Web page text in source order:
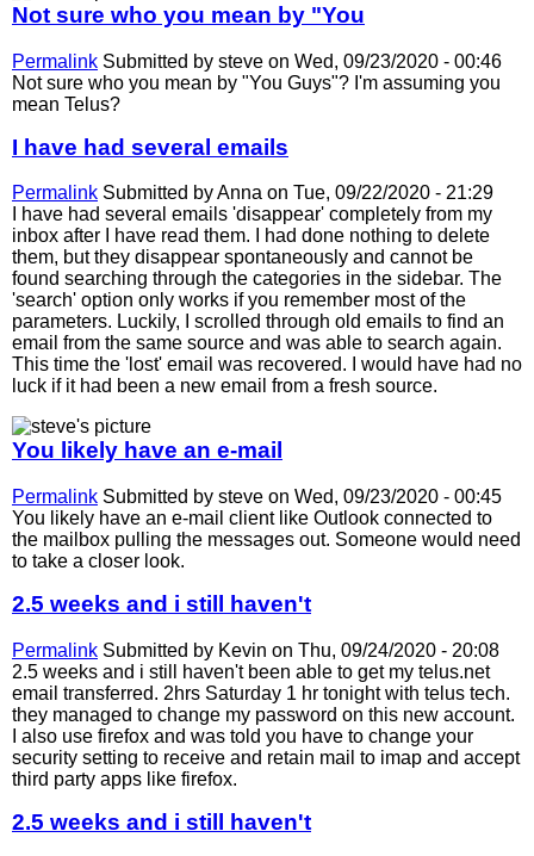
Not sure who you mean by "You
Permalink Submitted by steve on Wed, 09/23/2020 - 00:46
Not sure who you mean by "You Guys"? I'm assuming you
mean Telus?
I have had several emails
Permalink Submitted byAnna on Tue, 09/22/2020 - 21:29
I have had several emails 'disappear' completely from my
inbox after I have read them. I had done nothing to delete
them, but they disappear spontaneously and cannot be
found searching through the categories in the sidebar. The
'search' option only works if you remember most of the
parameters. Luckily, I scrolled through old emails to find an
email from the same source and was able to search again.
This time the 'lost' email was recovered. I would have had no
luck if it had been a new email from a fresh source.
You likely have an e-mail
Permalink Submitted by steve on Wed, 09/23/2020 - 00:45
You likely have an e-mail client like Outlook connected to
the mailbox pulling the messages out. Someone would need
to take a closer look.
2.5 weeks and i still haven't
Permalink Submitted by Kevin on Thu, 09/24/2020 - 20:08
2.5 weeks and i still haven't been able to get my telus.net
email transferred. 2hrs Saturday 1 hr tonight with telus tech.
they managed to change my password on this new account.
I also use firefox and was told you have to change your
security setting to receive and retain mail to imap and accept
third party apps like firefox.
2.5 weeks and i still haven't